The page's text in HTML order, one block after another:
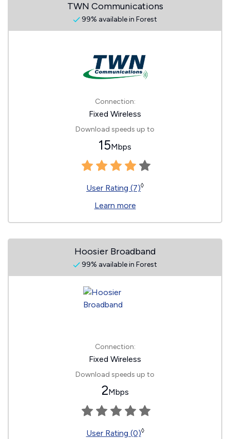
TWN Communications
99% available in Forest
Connection:
Fixed Wireless
Download speeds up to
15Mbps
User Rating (7)◊
Learn more
Hoosier Broadband
99% available in Forest
Connection:
Fixed Wireless
Download speeds up to
2Mbps
User Rating (0)◊